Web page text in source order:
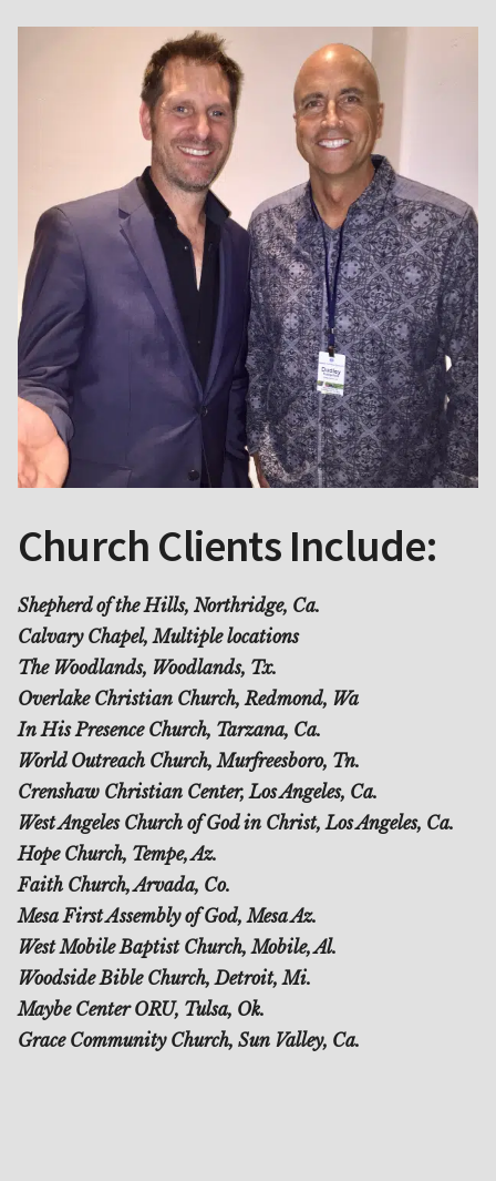
Church Clients Include:
Shepherd of the Hills, Northridge, Ca.
Calvary Chapel, Multiple locations
The Woodlands, Woodlands, Tx.
Overlake Christian Church, Redmond, Wa
In His Presence Church, Tarzana, Ca.
World Outreach Church, Murfreesboro, Tn.
Crenshaw Christian Center, Los Angeles, Ca.
West Angeles Church of God in Christ, Los Angeles, Ca.
Hope Church, Tempe, Az.
Faith Church, Arvada, Co.
Mesa First Assembly of God, Mesa Az.
West Mobile Baptist Church, Mobile, Al.
Woodside Bible Church, Detroit, Mi.
Maybe Center ORU, Tulsa, Ok.
Grace Community Church, Sun Valley, Ca.